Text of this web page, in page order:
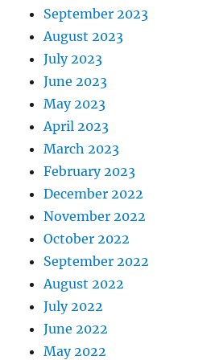
September 2023
August 2023
July 2023
June 2023
May 2023
April 2023
March 2023
February 2023
December 2022
November 2022
October 2022
September 2022
August 2022
July 2022
June 2022
May 2022